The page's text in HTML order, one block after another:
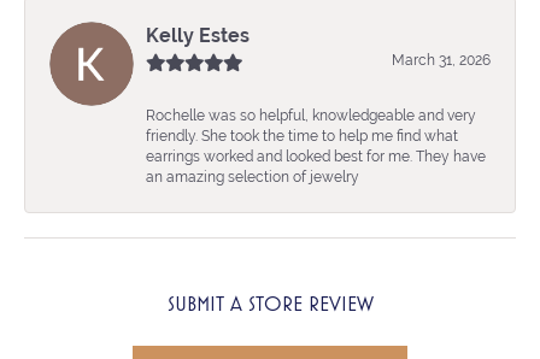
Kelly Estes
March 31, 2026
Rochelle was so helpful, knowledgeable and very
friendly. She took the time to help me find what
earrings worked and looked best for me. They have
an amazing selection of jewelry
SUBMIT A STORE REVIEW